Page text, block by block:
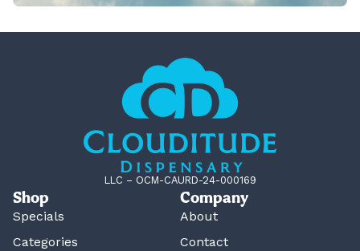
LLC – OCM-CAURD-24-000169
Shop
Specials
Categories
Company
About
Contact